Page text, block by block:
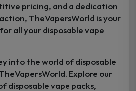
pricing, and a dedication
TheVapersWorld is your
all your disposable vape
into the world of disposable
Explore our
disposable vape packs,